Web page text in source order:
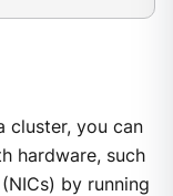
cluster, you can
hardware, such
by running